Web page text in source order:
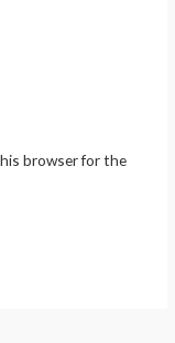
browser for the